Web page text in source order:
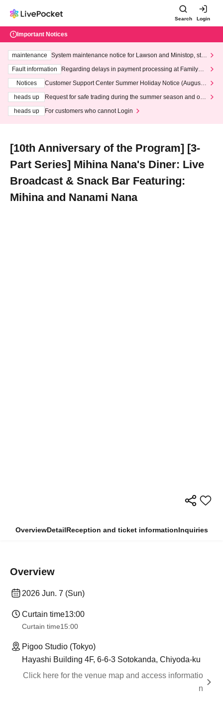
Search Login
Important Notices
maintenance
System maintenance notice for Lawson and Ministop, star
ting at 3:00 AM on Wednesday (Wed)
Fault information
Regarding delays in payment processing at FamilyMa
Notices
Customer Support Center Summer Holiday Notice (August 1
heads up
Request for safe trading during the summer season and our
heads up
For customers who cannot Login
[10th Anniversary of the Program] [3-
Part Series] Mihina Nana's Diner: Live
Broadcast & Snack Bar Featuring:
Mihina and Nanami Nana
OverviewDetailReception and ticket informationInquiries
Overview
2026 Jun. 7 (Sun)
Curtain time13:00
Curtain time15:00
Pigoo Studio (Tokyo)
Hayashi Building 4F, 6-6-3 Sotokanda, Chiyoda-ku
Click here for the venue map and access informatio
n